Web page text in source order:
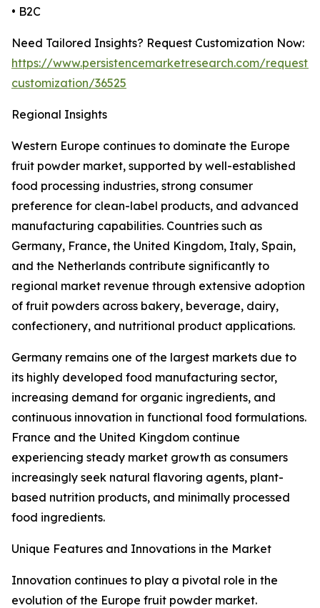
• B2C
Need Tailored Insights? Request Customization Now:
https://www.persistencemarketresearch.com/request-
customization/36525
Regional Insights
Western Europe continues to dominate the Europe
fruit powder market, supported by well-established
food processing industries, strong consumer
preference for clean-label products, and advanced
manufacturing capabilities. Countries such as
Germany, France, the United Kingdom, Italy, Spain,
and the Netherlands contribute significantly to
regional market revenue through extensive adoption
of fruit powders across bakery, beverage, dairy,
confectionery, and nutritional product applications.
Germany remains one of the largest markets due to
its highly developed food manufacturing sector,
increasing demand for organic ingredients, and
continuous innovation in functional food formulations.
France and the United Kingdom continue
experiencing steady market growth as consumers
increasingly seek natural flavoring agents, plant-
based nutrition products, and minimally processed
food ingredients.
Unique Features and Innovations in the Market
Innovation continues to play a pivotal role in the
evolution of the Europe fruit powder market.